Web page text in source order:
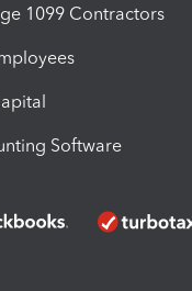
1099 Contractors
Software